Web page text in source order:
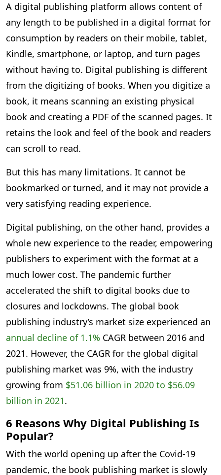
A digital publishing platform allows content of
any length to be published in a digital format for
consumption by readers on their mobile, tablet,
Kindle, smartphone, or laptop, and turn pages
without having to. Digital publishing is different
from the digitizing of books. When you digitize a
book, it means scanning an existing physical
book and creating a PDF of the scanned pages. It
retains the look and feel of the book and readers
can scroll to read.
But this has many limitations. It cannot be
bookmarked or turned, and it may not provide a
very satisfying reading experience.
Digital publishing, on the other hand, provides a
whole new experience to the reader, empowering
publishers to experiment with the format at a
much lower cost. The pandemic further
accelerated the shift to digital books due to
closures and lockdowns. The global book
publishing industry’s market size experienced an
annual decline of 1.1% CAGR between 2016 and
2021. However, the CAGR for the global digital
publishing market was 9%, with the industry
growing from $51.06 billion in 2020 to $56.09
billion in 2021.
6 Reasons Why Digital Publishing Is
Popular?
With the world opening up after the Covid-19
pandemic, the book publishing market is slowly